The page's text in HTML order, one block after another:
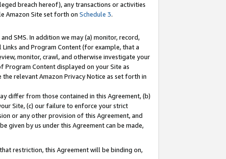
breach hereof), any transactions or activities
Amazon Site set forth on Schedule 3.
SMS. In addition we may (a) monitor, record,
and Program Content (for example, that a
monitor, crawl, and otherwise investigate your
Program Content displayed on your Site as
relevant Amazon Privacy Notice as set forth in
differ from those contained in this Agreement, (b)
Site, (c) our failure to enforce your strict
or any other provision of this Agreement, and
given by us under this Agreement can be made,
restriction, this Agreement will be binding on,